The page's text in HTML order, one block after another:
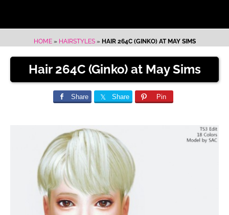
HOME» HAIRSTYLES» HAIR 264C (GINKO) AT MAY SIMS
Hair 264C (Ginko) at May Sims
Share Share Pin